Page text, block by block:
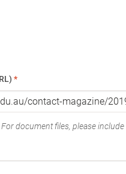
*
document files, please